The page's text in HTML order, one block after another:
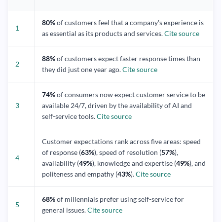
1
80%of customers feel that a company's experience is
as essential as its products and services.Cite source
2
88%of customers expect faster response times than
they did just one year ago.Cite source
3
74%of consumers now expect customer service to be
available 24/7, driven by the availability of AI and
self-service tools.Cite source
4
Customer expectations rank across five areas: speed
of response (63%), speed of resolution (57%),
availability (49%), knowledge and expertise (49%), and
politeness and empathy (43%).Cite source
5
68%of millennials prefer using self-service for
general issues.Cite source